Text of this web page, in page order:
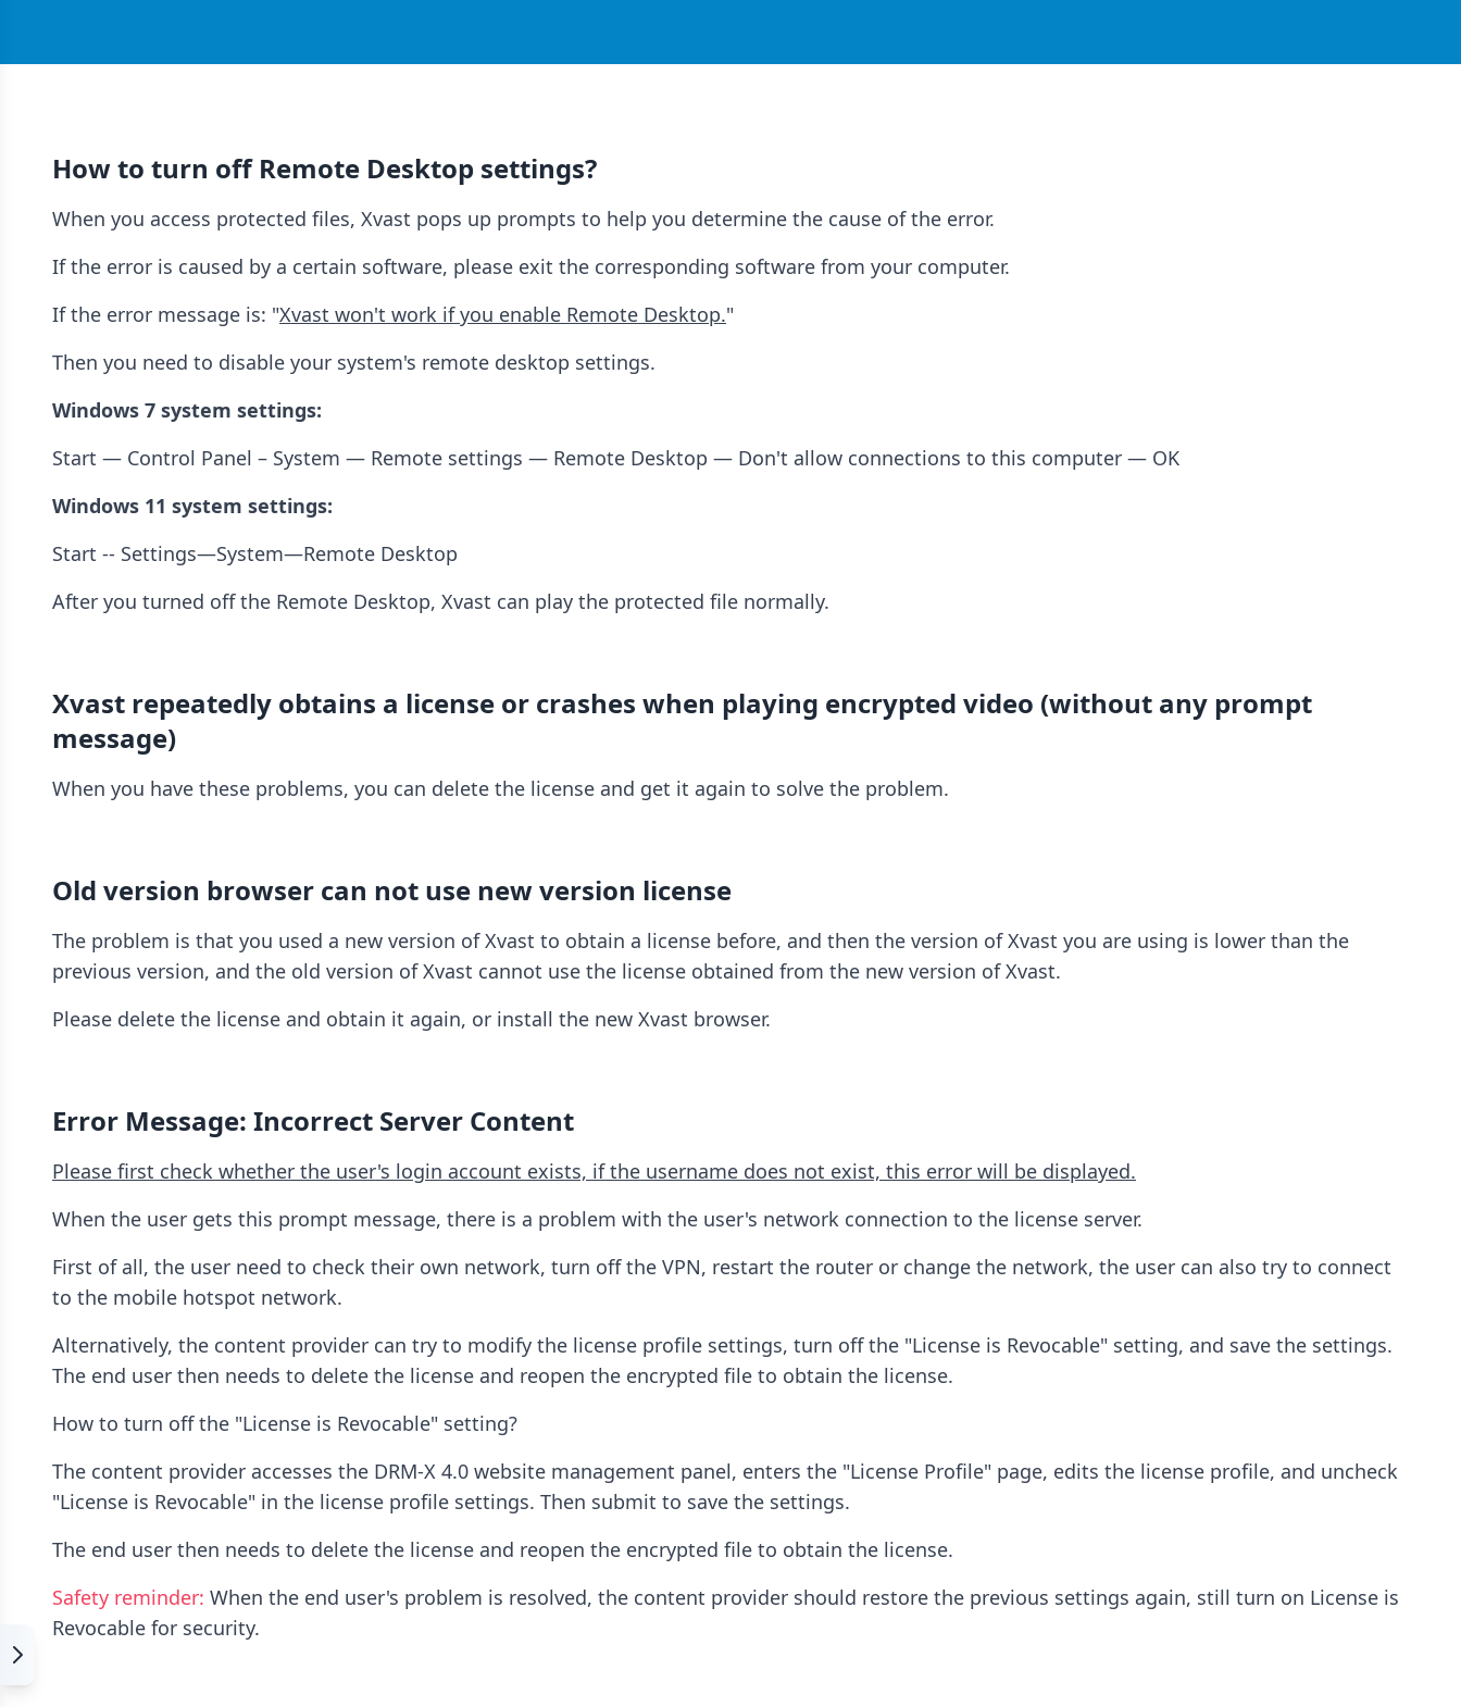
How to turn off Remote Desktop settings?
When you access protected files, Xvast pops up prompts to help you determine the cause of the error.
If the error is caused by a certain software, please exit the corresponding software from your computer.
If the error message is: "Xvast won't work if you enable Remote Desktop."
Then you need to disable your system's remote desktop settings.
Windows 7 system settings:
Start — Control Panel – System — Remote settings — Remote Desktop — Don't allow connections to this computer — OK
Windows 11 system settings:
Start -- Settings—System—Remote Desktop
After you turned off the Remote Desktop, Xvast can play the protected file normally.
Xvast repeatedly obtains a license or crashes when playing encrypted video (without any prompt
message)
When you have these problems, you can delete the license and get it again to solve the problem.
Old version browser can not use new version license
The problem is that you used a new version of Xvast to obtain a license before, and then the version of Xvast you are using is lower than the
previous version, and the old version of Xvast cannot use the license obtained from the new version of Xvast.
Please delete the license and obtain it again, or install the new Xvast browser.
Error Message: Incorrect Server Content
Please first check whether the user's login account exists, if the username does not exist, this error will be displayed.
When the user gets this prompt message, there is a problem with the user's network connection to the license server.
First of all, the user need to check their own network, turn off the VPN, restart the router or change the network, the user can also try to connect
to the mobile hotspot network.
Alternatively, the content provider can try to modify the license profile settings, turn off the "License is Revocable" setting, and save the settings.
The end user then needs to delete the license and reopen the encrypted file to obtain the license.
How to turn off the "License is Revocable" setting?
The content provider accesses the DRM-X 4.0 website management panel, enters the "License Profile" page, edits the license profile, and uncheck
"License is Revocable" in the license profile settings. Then submit to save the settings.
The end user then needs to delete the license and reopen the encrypted file to obtain the license.
Safety reminder: When the end user's problem is resolved, the content provider should restore the previous settings again, still turn on License is
Revocable for security.